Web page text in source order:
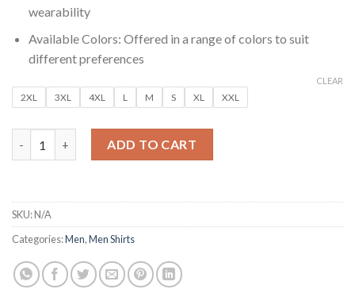
wearability
Available Colors: Offered in a range of colors to suit
different preferences
2XL 3XL 4XL L M S XL XXL
CLEAR
Men’s Playful Bear Print Full Sleeve Shirt with Double Pockets
ADD TO CART
SKU:N/A
Categories:Men,Men Shirts